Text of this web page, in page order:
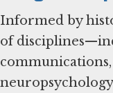
Informed by
of